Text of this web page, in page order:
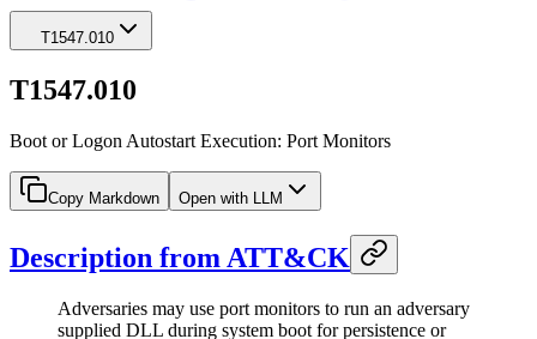
T1547.010
T1547.010
Boot or Logon Autostart Execution: Port Monitors
Copy Markdown Open with LLM
Description from ATT&CK
Adversaries may use port monitors to run an adversary
supplied DLL during system boot for persistence or